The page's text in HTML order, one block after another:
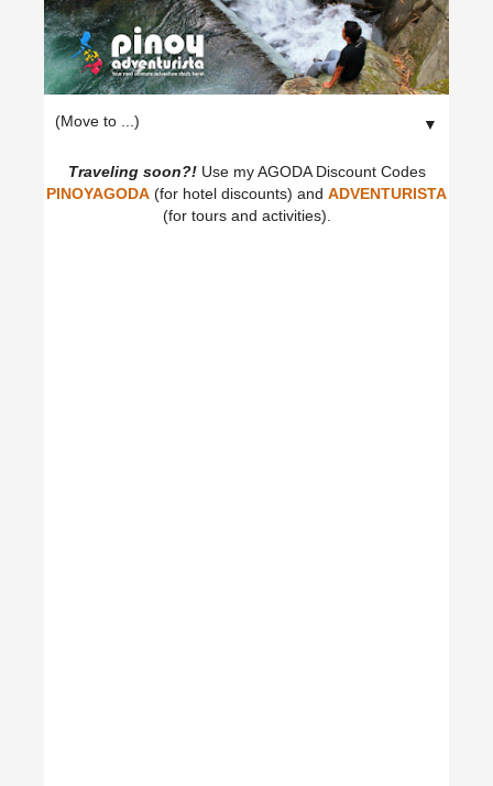
▼
Traveling soon?!Use my AGODA Discount Codes
PINOYAGODA (for hotel discounts) and ADVENTURISTA
(for tours and activities).